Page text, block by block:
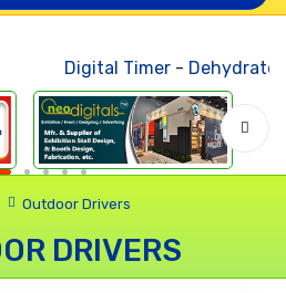
Digital Timer-Dehydrated
Outdoor Drivers
DRIVERS